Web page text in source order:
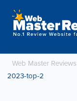
Web Master Reviews
2023-top-2